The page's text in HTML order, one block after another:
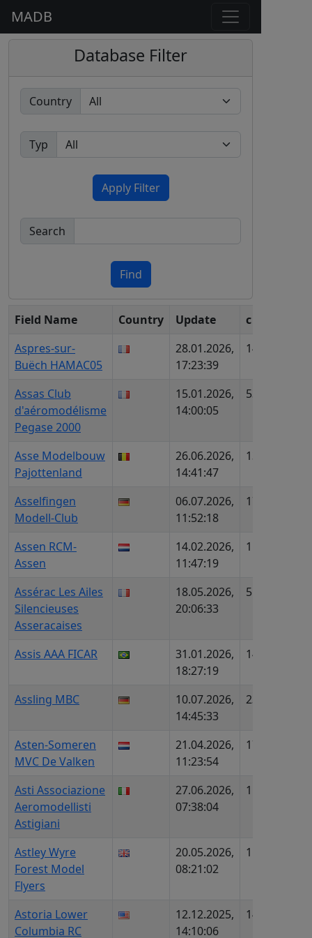
MADB
Database Filter
Country
Typ
Apply Filter
Search
Find
Field Name Country Update c
Aspres-sur-
Buëch HAMAC05
28.01.2026,
17:23:39
1454
Assas Club
d'aéromodélisme
Pegase 2000
15.01.2026,
14:00:05
534
Asse Modelbouw
Pajottenland
26.06.2026,
14:41:47
1373
Asselfingen
Modell-Club
06.07.2026,
11:52:18
1738
Assen RCM-
Assen
14.02.2026,
11:47:19
1567
Assérac Les Ailes
Silencieuses
Asseracaises
18.05.2026,
20:06:33
558
Assis AAA FICAR
31.01.2026,
18:27:19
1438
Assling MBC
10.07.2026,
14:45:33
2328
Asten-Someren
MVC De Valken
21.04.2026,
11:23:54
1725
Asti Associazione
Aeromodellisti
Astigiani
27.06.2026,
07:38:04
1505
Astley Wyre
Forest Model
Flyers
20.05.2026,
08:21:02
1567
Astoria Lower
Columbia RC
12.12.2025,
14:10:06
1476